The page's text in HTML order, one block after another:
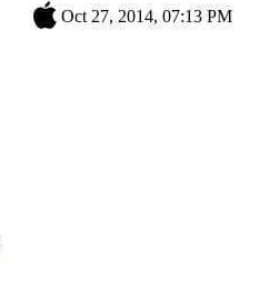
Oct 27, 2014, 07:13 PM